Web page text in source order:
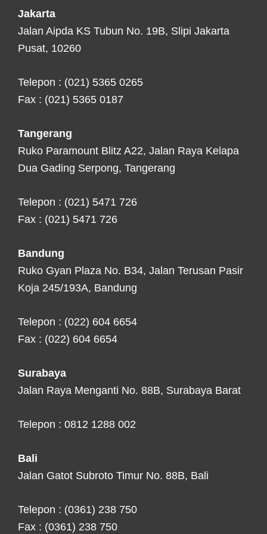
Jakarta
Jalan Aipda KS Tubun No. 19B, Slipi Jakarta
Pusat, 10260
Telepon : (021) 5365 0265
Fax : (021) 5365 0187
Tangerang
Ruko Paramount Blitz A22, Jalan Raya Kelapa
Dua Gading Serpong, Tangerang
Telepon : (021) 5471 726
Fax : (021) 5471 726
Bandung
Ruko Gyan Plaza No. B34, Jalan Terusan Pasir
Koja 245/193A, Bandung
Telepon : (022) 604 6654
Fax : (022) 604 6654
Surabaya
Jalan Raya Menganti No. 88B, Surabaya Barat
Telepon : 0812 1288 002
Bali
Jalan Gatot Subroto Timur No. 88B, Bali
Telepon : (0361) 238 750
Fax : (0361) 238 750